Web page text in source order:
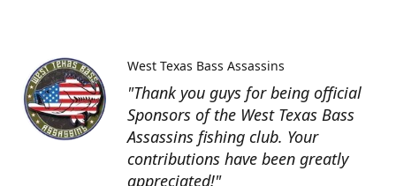
"Thank you guys for being official
Sponsors of the West Texas Bass
Assassins fishing club. Your
contributions have been greatly
appreciated!"
West Texas Bass Assassins